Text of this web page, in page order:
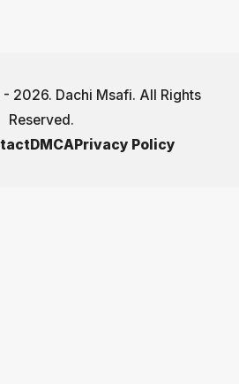
2026. Dachi Msafi. All Rights
Reserved.
DMCAPrivacy Policy